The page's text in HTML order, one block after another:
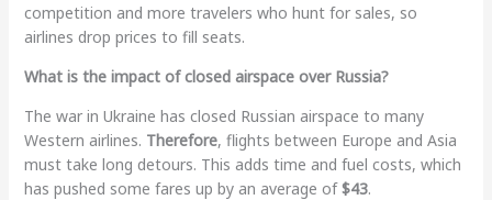
competition and more travelers who hunt for sales, so
airlines drop prices to fill seats.
What is the impact of closed airspace over Russia?
The war in Ukraine has closed Russian airspace to many
Western airlines. Therefore, flights between Europe and Asia
must take long detours. This adds time and fuel costs, which
has pushed some fares up by an average of$43.